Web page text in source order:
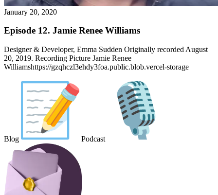
January 20, 2020
Episode 12. Jamie Renee Williams
Designer & Developer, Emma Sudden Originally recorded August
20, 2019. Recording Picture Jamie Renee
Williamshttps://gzqhczl3ehdy3foa.public.blob.vercel-storage
Blog Podcast